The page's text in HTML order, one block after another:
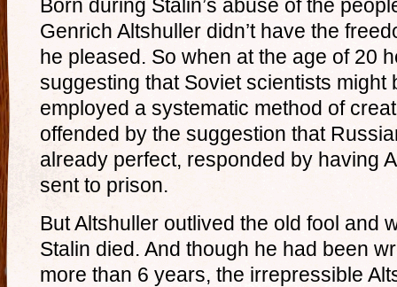
Born during Stalin’s abuse of the
Genrich Altshuller didn’t have the
he pleased. So when at the age of 20
suggesting that Soviet scientists might
employed a systematic method of
offended by the suggestion that
already perfect, responded by having
sent to prison.
But Altshuller outlived the old fool and
Stalin died. And though he had been
more than 6 years, the irrepressible